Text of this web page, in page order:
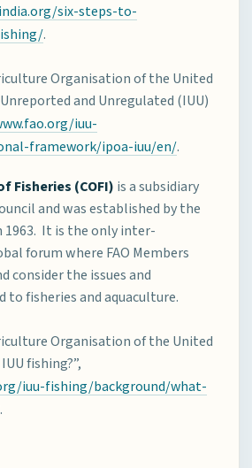
six-steps-to-
.
Organisation of the United
and Unregulated (IUU)
iuu-
framework/ipoa-iuu/en/.
Fisheries (COFI) is a subsidiary
and was established by the
1963. It is the only inter-
forum where FAO Members
consider the issues and
to fisheries and aquaculture.
Organisation of the United
fishing?”,
iuu-fishing/background/what-
.